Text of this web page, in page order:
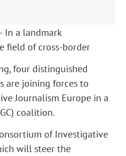
In a landmark
field of cross-border
four distinguished
are joining forces to
Journalism Europe in a
coalition.
of Investigative
will steer the